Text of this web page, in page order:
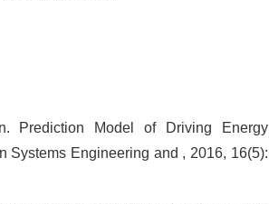
Prediction Model of Driving Energy
Systems Engineering and , 2016, 16(5):